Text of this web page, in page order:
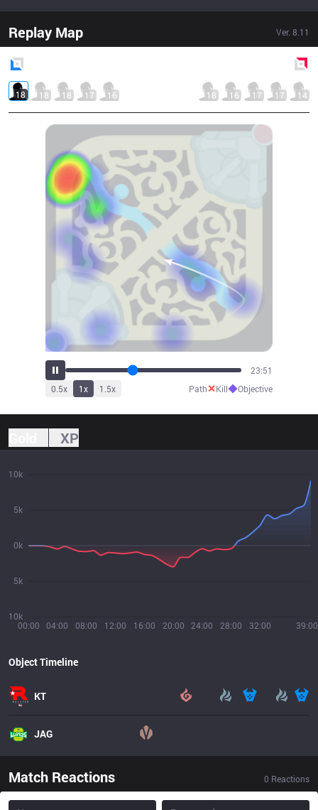
Replay Map Ver. 8.11
18 18 18 17 16 18 16 17 17 14
26:28
0.5x 1x 1.5x Path✕Kill◆Objective
XP
00:00 04:00 08:00 12:00 16:00 20:00 24:00 28:00 32:00 39:00
10k
5k
0k
5k
10k
Object Timeline
KT
JAG
Match Reactions 0 Reactions